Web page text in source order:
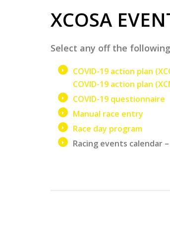
XCOSA
Select any off the
COVID-19 action plan
COVID-19 action plan
COVID-19 questionnaire
Manual race entry
Race day program
Racing events calendar